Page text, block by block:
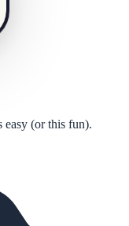
easy (or this fun).